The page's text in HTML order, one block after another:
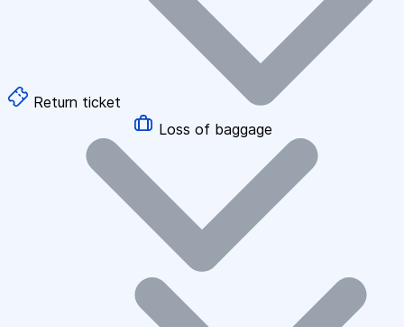
Return ticket
Loss of baggage